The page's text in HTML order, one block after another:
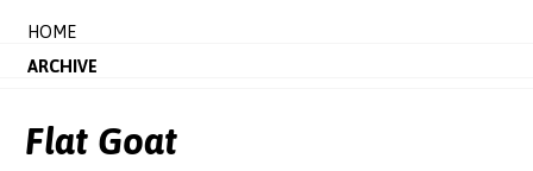
HOME
ARCHIVE
Flat Goat